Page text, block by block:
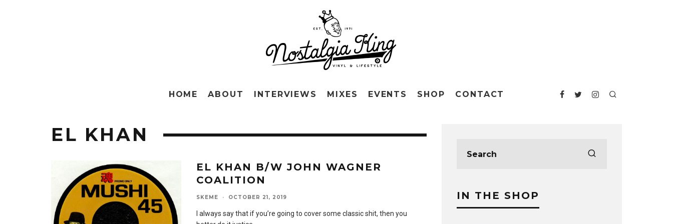
HOME ABOUT INTERVIEWS MIXES EVENTS SHOP CONTACT
EL KHAN
EL KHAN B/W JOHN WAGNER
COALITION
SKEME · OCTOBER 21, 2019
I always say that if you’re going to cover some classic shit, then you
IN THE SHOP